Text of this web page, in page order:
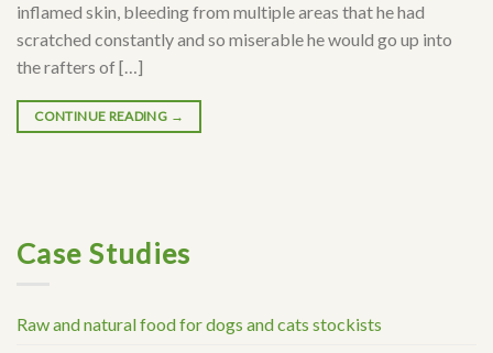
inflamed skin, bleeding from multiple areas that he had
scratched constantly and so miserable he would go up into
the rafters of […]
CONTINUE READING →
Case Studies
Raw and natural food for dogs and cats stockists